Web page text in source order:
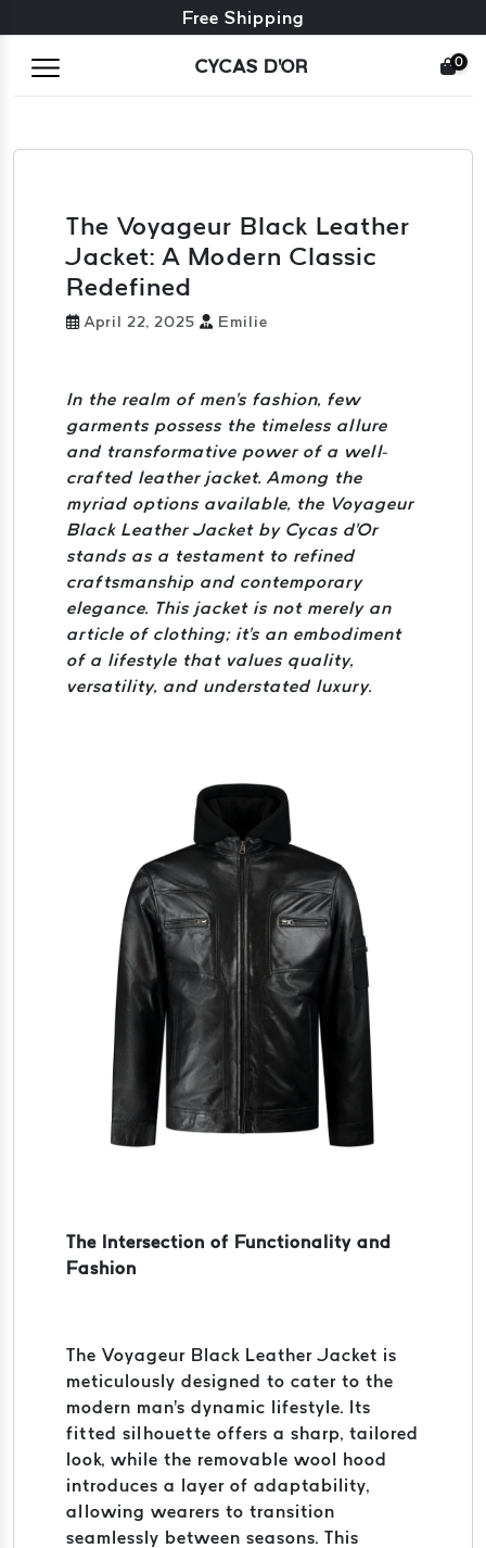
Free exchange + free returns
Free Shipping
CYCAS D'OR 0
The Voyageur Black Leather
Jacket: A Modern Classic
Redefined
April 22, 2025 Emilie
In the realm of men's fashion, few
garments possess the timeless allure
and transformative power of a well-
crafted leather jacket. Among the
myriad options available, the Voyageur
Black Leather Jacket by Cycas d'Or
stands as a testament to refined
craftsmanship and contemporary
elegance. This jacket is not merely an
article of clothing; it's an embodiment
of a lifestyle that values quality,
versatility, and understated luxury.
The Intersection of Functionality and
Fashion
The Voyageur Black Leather Jacket is
meticulously designed to cater to the
modern man's dynamic lifestyle. Its
fitted silhouette offers a sharp, tailored
look, while the removable wool hood
introduces a layer of adaptability,
allowing wearers to transition
seamlessly between seasons. This